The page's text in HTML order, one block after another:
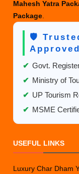
Mahesh Yatra
Package
🛡️
Approved
✔ Govt.
✔ Ministry of
✔ UP Tourism
✔ MSME
USEFUL LINKS
Luxury Char Dham